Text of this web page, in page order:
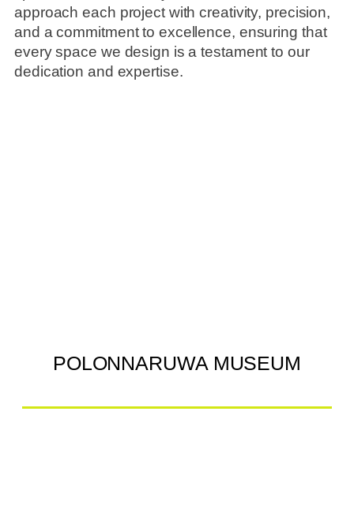
approach each project with creativity, precision,
and a commitment to excellence, ensuring that
every space we design is a testament to our
dedication and expertise.
POLONNARUWA MUSEUM